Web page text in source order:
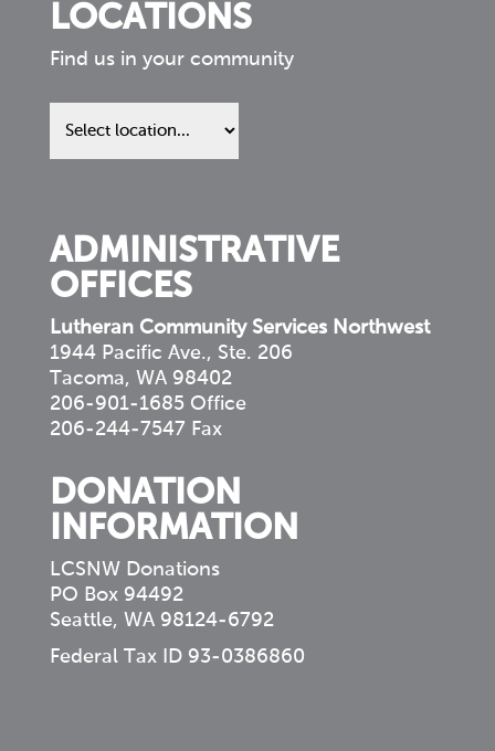
LOCATIONS
Find us in your community
Find
us
ADMINISTRATIVE
OFFICES
Lutheran Community Services Northwest
1944 Pacific Ave., Ste. 206
Tacoma, WA 98402
206-901-1685 Office
206-244-7547 Fax
DONATION
INFORMATION
LCSNW Donations
PO Box 94492
Seattle, WA 98124-6792
Federal Tax ID 93-0386860